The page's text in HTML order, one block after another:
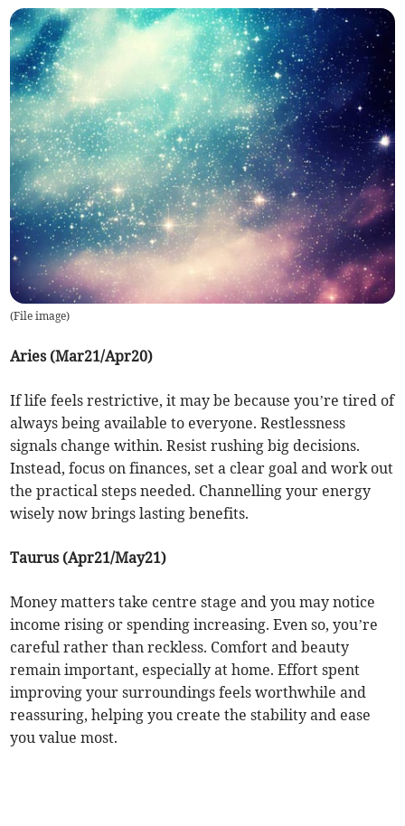
(File image)
Aries (Mar21/Apr20)
If life feels restrictive, it may be because you’re tired of
always being available to everyone. Restlessness
signals change within. Resist rushing big decisions.
Instead, focus on finances, set a clear goal and work out
the practical steps needed. Channelling your energy
wisely now brings lasting benefits.
Taurus (Apr21/May21)
Money matters take centre stage and you may notice
income rising or spending increasing. Even so, you’re
careful rather than reckless. Comfort and beauty
remain important, especially at home. Effort spent
improving your surroundings feels worthwhile and
reassuring, helping you create the stability and ease
you value most.